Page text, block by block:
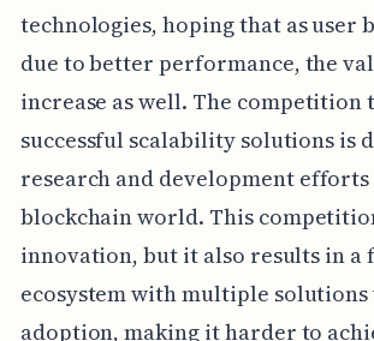
technologies, hoping that as user
due to better performance, the
increase as well. The competition
successful scalability solutions is
research and development
blockchain world. This
innovation, but it also results in a
ecosystem with multiple
adoption, making it harder to